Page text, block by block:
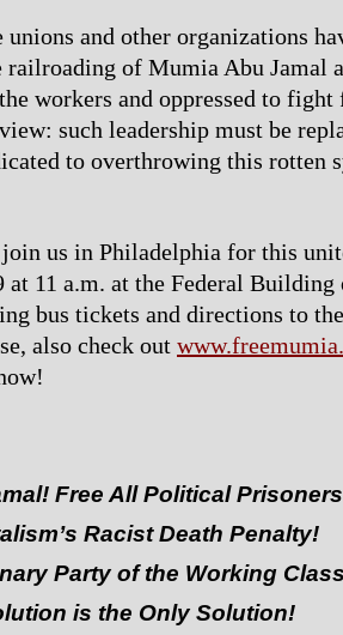
and other organizations
railroading of Mumia Abu Jamal
workers and oppressed to fight
such leadership must be
to overthrowing this rotten
us in Philadelphia for this
11 a.m. at the Federal Building
bus tickets and directions to
also check out
Free All Political
Racist Death Penalty!
Party of the Working
is the Only Solution!